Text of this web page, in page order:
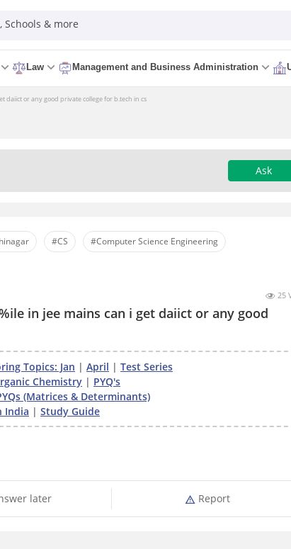
Schools & more
Law Management and Business Administration
daiict or any good private college for b.tech in cs
Ask
#CS #Computer Science Engineering
25
in jee mains can i get daiict or any good
Topics: Jan | April | Test Series
Chemistry | PYQ's
(Matrices & Determinants)
India | Study Guide
later Report